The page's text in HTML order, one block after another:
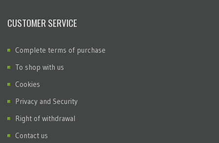
CUSTOMER SERVICE
Complete terms of purchase
To shop with us
Cookies
Privacy and Security
Right of withdrawal
Contact us